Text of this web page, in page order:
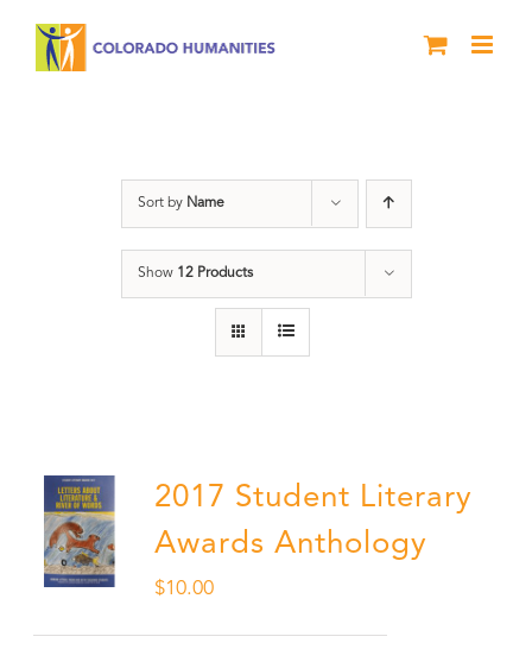
Sort by Name
Show 12 Products
2017 Student Literary
Awards Anthology
$10.00